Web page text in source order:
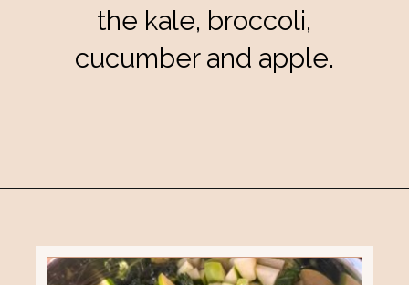
the kale, broccoli,
cucumber and apple.